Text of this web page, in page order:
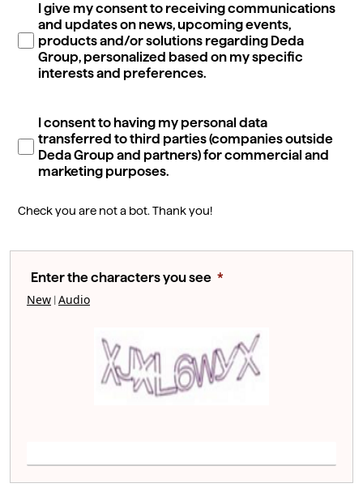
I give my consent to receiving communications
and updates on news, upcoming events,
products and/or solutions regarding Deda
Group, personalized based on my specific
interests and preferences.
I consent to having my personal data
transferred to third parties (companies outside
Deda Group and partners) for commercial and
marketing purposes.
Check you are not a bot. Thank you!
Enter the characters you see
New |Audio